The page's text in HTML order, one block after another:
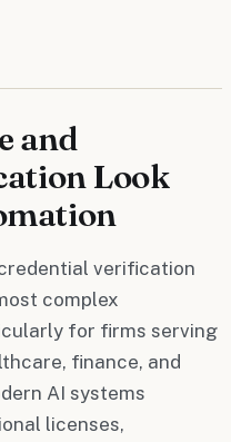
and
Look
verification
complex
for firms serving
finance, and
AI systems
licenses,